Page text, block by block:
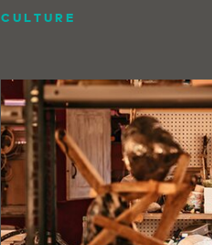
CULTURE